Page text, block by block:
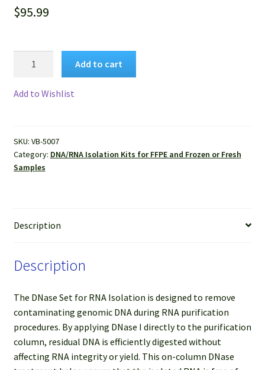
$95.99
quantity
Add to cart
Add to Wishlist
SKU: VB-5007
Category: DNA/RNA Isolation Kits for FFPE and Frozen or Fresh
Samples
Description
Description
The DNase Set for RNA Isolation is designed to remove
contaminating genomic DNA during RNA purification
procedures. By applying DNase I directly to the purification
column, residual DNA is efficiently digested without
affecting RNA integrity or yield. This on-column DNase